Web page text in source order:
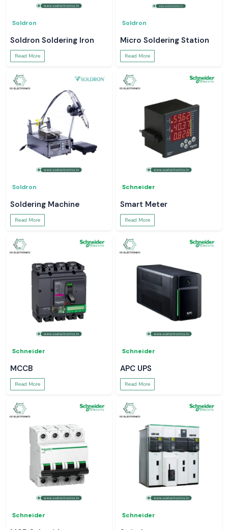
Soldron
Soldron Soldering Iron
Read More
Soldron
Micro Soldering Station
Read More
Soldron
Soldering Machine
Read More
Schneider
Smart Meter
Read More
Schneider
MCCB
Read More
Schneider
APC UPS
Read More
Schneider Schneider